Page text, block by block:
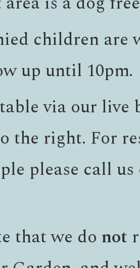
children are
up until 10pm.
via our live
the right. For
please call
that we do not